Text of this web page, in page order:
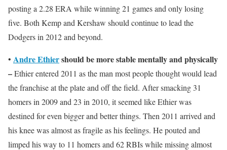
posting a 2.28 ERA while winning 21 games and only losing
five. Both Kemp and Kershaw should continue to lead the
Dodgers in 2012 and beyond.
• Andre Ethiershould be more stable mentally and physically
–Ethier entered 2011 as the man most people thought would lead
the franchise at the plate and off the field. After smacking 31
homers in 2009 and 23 in 2010, it seemed like Ethier was
destined for even bigger and better things. Then 2011 arrived and
his knee was almost as fragile as his feelings. He pouted and
limped his way to 11 homers and 62 RBIs while missing almost